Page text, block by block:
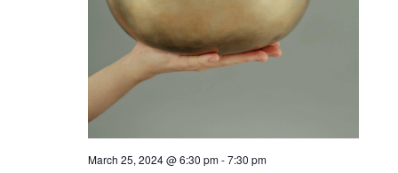
March 25, 2024 @ 6:30 pm-7:30 pm